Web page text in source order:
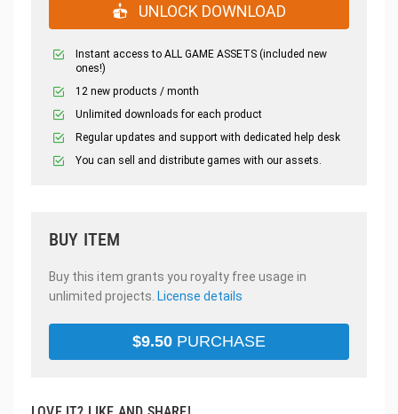
UNLOCK DOWNLOAD
Instant access to ALL GAME ASSETS (included new
ones!)
12 new products / month
Unlimited downloads for each product
Regular updates and support with dedicated help desk
You can sell and distribute games with our assets.
BUY ITEM
Buy this item grants you royalty free usage in
unlimited projects. License details
$9.50 PURCHASE